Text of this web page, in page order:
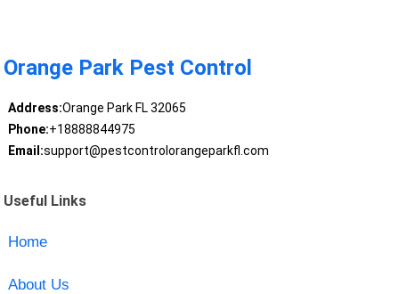
Orange Park Pest Control
Address:Orange Park FL 32065
Phone:+18888844975
Email:support@pestcontrolorangeparkfl.com
Useful Links
Home
About Us